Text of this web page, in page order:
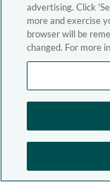
advertising. Click
more and exercise
browser will be
changed. For more